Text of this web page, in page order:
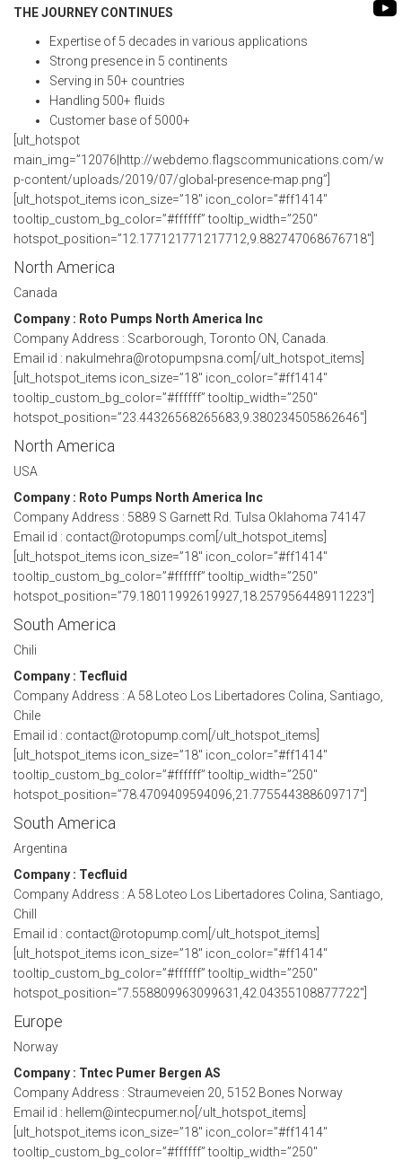
THE JOURNEY CONTINUES
Expertise of 5 decades in various applications
Strong presence in 5 continents
Serving in 50+ countries
Handling 500+ fluids
Customer base of 5000+
[ult_hotspot
main_img=”12076|http://webdemo.flagscommunications.com/w
p-content/uploads/2019/07/global-presence-map.png”]
[ult_hotspot_items icon_size=”18″ icon_color=”#ff1414″
tooltip_custom_bg_color=”#ffffff” tooltip_width=”250″
hotspot_position=”12.177121771217712,9.882747068676718″]
North America
Canada
Company : Roto Pumps North America Inc
Company Address : Scarborough, Toronto ON, Canada.
Email id : nakulmehra@rotopumpsna.com[/ult_hotspot_items]
[ult_hotspot_items icon_size=”18″ icon_color=”#ff1414″
tooltip_custom_bg_color=”#ffffff” tooltip_width=”250″
hotspot_position=”23.44326568265683,9.380234505862646″]
North America
USA
Company : Roto Pumps North America Inc
Company Address : 5889 S Garnett Rd. Tulsa Oklahoma 74147
Email id : contact@rotopumps.com[/ult_hotspot_items]
[ult_hotspot_items icon_size=”18″ icon_color=”#ff1414″
tooltip_custom_bg_color=”#ffffff” tooltip_width=”250″
hotspot_position=”79.18011992619927,18.257956448911223″]
South America
Chili
Company : Tecfluid
Company Address : A 58 Loteo Los Libertadores Colina, Santiago,
Chile
Email id : contact@rotopump.com[/ult_hotspot_items]
[ult_hotspot_items icon_size=”18″ icon_color=”#ff1414″
tooltip_custom_bg_color=”#ffffff” tooltip_width=”250″
hotspot_position=”78.4709409594096,21.775544388609717″]
South America
Argentina
Company : Tecfluid
Company Address : A 58 Loteo Los Libertadores Colina, Santiago,
Chill
Email id : contact@rotopump.com[/ult_hotspot_items]
[ult_hotspot_items icon_size=”18″ icon_color=”#ff1414″
tooltip_custom_bg_color=”#ffffff” tooltip_width=”250″
hotspot_position=”7.558809963099631,42.04355108877722″]
Europe
Norway
Company : Tntec Pumer Bergen AS
Company Address : Straumeveien 20, 5152 Bones Norway
Email id : hellem@intecpumer.no[/ult_hotspot_items]
[ult_hotspot_items icon_size=”18″ icon_color=”#ff1414″
tooltip_custom_bg_color=”#ffffff” tooltip_width=”250″
ROTO KWIK (MIP)
WINERY INDUSTRY
STOCK INFORMATION
SHAREHOLDER INFORMATION
INVESTOR CONTACTS
CORPORATE GOVERNANCE